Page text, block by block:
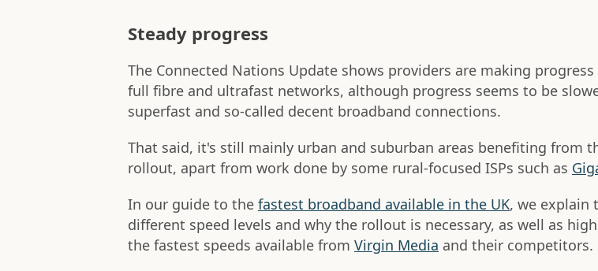
Steady progress
The Connected Nations Update shows providers are making
full fibre and ultrafast networks, although progress seems to be
superfast and so-called decent broadband connections.
That said, it's still mainly urban and suburban areas benefiting from
rollout, apart from work done by some rural-focused ISPs such as
In our guide to the fastest broadband available in the UK, we explain
different speed levels and why the rollout is necessary, as well as
the fastest speeds available from Virgin Media and their competitors.